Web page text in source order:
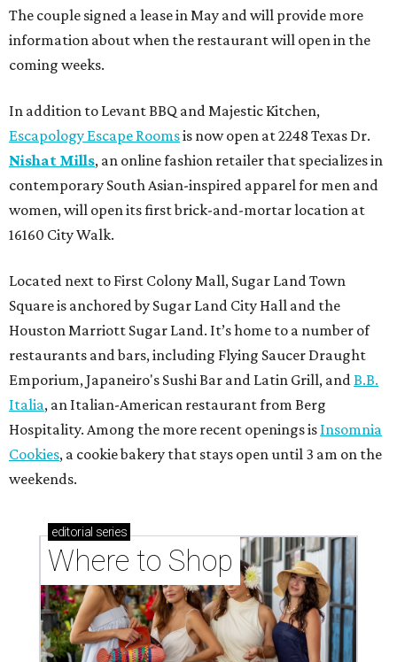
The couple signed a lease in May and will provide more
information about when the restaurant will open in the
coming weeks.
In addition to Levant BBQ and Majestic Kitchen,
Escapology Escape Roomsis now open at 2248 Texas Dr.
Nishat Mills, an online fashion retailer that specializes in
contemporary South Asian-inspired apparel for men and
women, will open its first brick-and-mortar location at
16160 City Walk.
Located next to First Colony Mall, Sugar Land Town
Square is anchored by Sugar Land City Hall and the
Houston Marriott Sugar Land. It’s home to a number of
restaurants and bars, including Flying Saucer Draught
Emporium, Japaneiro's Sushi Bar and Latin Grill, andB.B.
Italia, an Italian-American restaurant from Berg
Hospitality. Among the more recent openings is Insomnia
Cookies, a cookie bakery that stays open until 3 am on the
weekends.
editorial series
Where to Shop